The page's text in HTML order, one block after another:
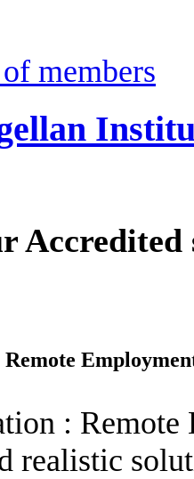
members
: Remote
realistic